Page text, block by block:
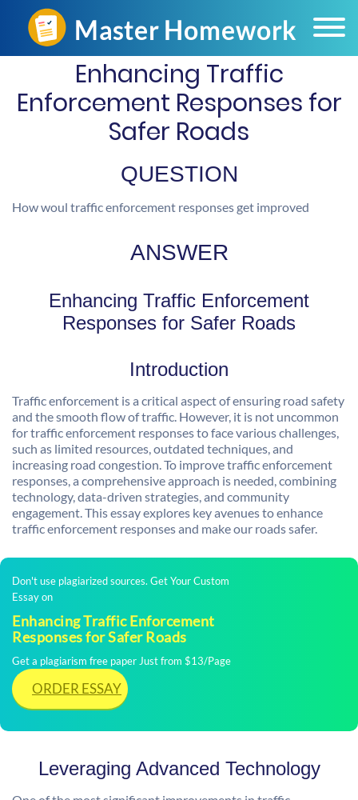
Enhancing Traffic
Enforcement Responses for
Safer Roads
QUESTION
How woul traffic enforcement responses get improved
ANSWER
Enhancing Traffic Enforcement
Responses for Safer Roads
Introduction
Traffic enforcement is a critical aspect of ensuring road safety
and the smooth flow of traffic. However, it is not uncommon
for traffic enforcement responses to face various challenges,
such as limited resources, outdated techniques, and
increasing road congestion. To improve traffic enforcement
responses, a comprehensive approach is needed, combining
technology, data-driven strategies, and community
engagement. This essay explores key avenues to enhance
traffic enforcement responses and make our roads safer.
Don't use plagiarized sources. Get Your Custom
Essay on
Enhancing Traffic Enforcement
Responses for Safer Roads
Get a plagiarism free paper Just from $13/Page
ORDER ESSAY
Leveraging Advanced Technology